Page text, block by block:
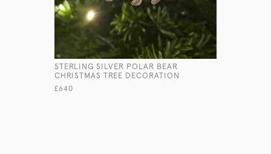
STERLING SILVER POLAR BEAR
CHRISTMAS TREE DECORATION
£640